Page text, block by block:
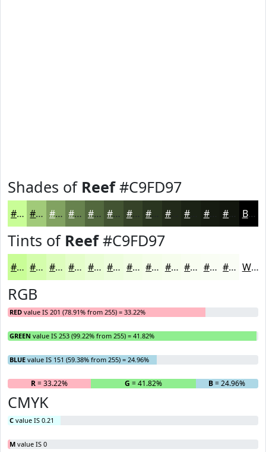
Shades of Reef#C9FD97
#C9FD97 #A1CA79 #81A261 #67824E #52683E #425332 #354228 #222A1A #161B11 #12160E Black
Tints of Reef#C9FD97
#C9FD97 #D4FDAC #DDFDBD #E4FDCA #E9FDD5 #EDFDDD #F1FDE4 #F4FDE9 #F6FDED #F8FDF1 #F9FDF4 #FAFDF6 White
RGB
RED value IS 201 (78.91% from 255) = 33.22%
GREEN value IS 253 (99.22% from 255) = 41.82%
BLUE value IS 151 (59.38% from 255) = 24.96%
R= 33.22% G = 41.82% B= 24.96%
CMYK
C value IS 0.21
M value IS 0